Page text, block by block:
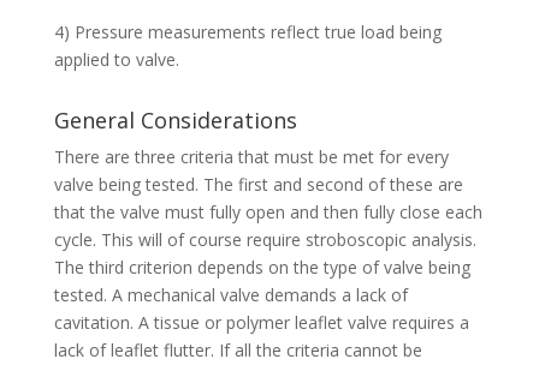
4) Pressure measurements reflect true load being
applied to valve.
General Considerations
There are three criteria that must be met for every
valve being tested. The first and second of these are
that the valve must fully open and then fully close each
cycle. This will of course require stroboscopic analysis.
The third criterion depends on the type of valve being
tested. A mechanical valve demands a lack of
cavitation. A tissue or polymer leaflet valve requires a
lack of leaflet flutter. If all the criteria cannot be